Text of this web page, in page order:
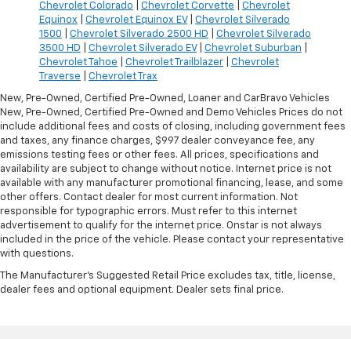
Chevrolet Colorado
Chevrolet Corvette
Chevrolet
Equinox
Chevrolet Equinox EV| Chevrolet Silverado
1500
Chevrolet Silverado 2500 HD
Chevrolet Silverado
3500 HD
Chevrolet Silverado EV| Chevrolet Suburban
Chevrolet Tahoe
Chevrolet Trailblazer
Chevrolet
Traverse
Chevrolet Trax
New, Pre-Owned, Certified Pre-Owned, Loaner and CarBravo Vehicles
New, Pre-Owned, Certified Pre-Owned and Demo Vehicles Prices do not
include additional fees and costs of closing, including government fees
and taxes, any finance charges, $997 dealer conveyance fee, any
emissions testing fees or other fees. All prices, specifications and
availability are subject to change without notice. Internet price is not
available with any manufacturer promotional financing, lease, and some
other offers. Contact dealer for most current information. Not
responsible for typographic errors. Must refer to this internet
advertisement to qualify for the internet price. Onstar is not always
included in the price of the vehicle. Please contact your representative
with questions.
The Manufacturer's Suggested Retail Price excludes tax, title, license,
dealer fees and optional equipment. Dealer sets final price.